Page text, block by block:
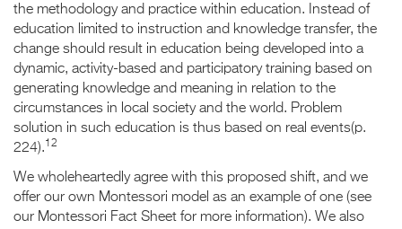
the methodology and practice within education. Instead of
education limited to instruction and knowledge transfer, the
change should result in education being developed into a
dynamic, activity-based and participatory training based on
generating knowledge and meaning in relation to the
circumstances in local society and the world. Problem
solution in such education is thus based on real events(p.
224).12
We wholeheartedly agree with this proposed shift, and we
offer our own Montessori model as an example of one (see
our Montessori Fact Sheet for more information). We also